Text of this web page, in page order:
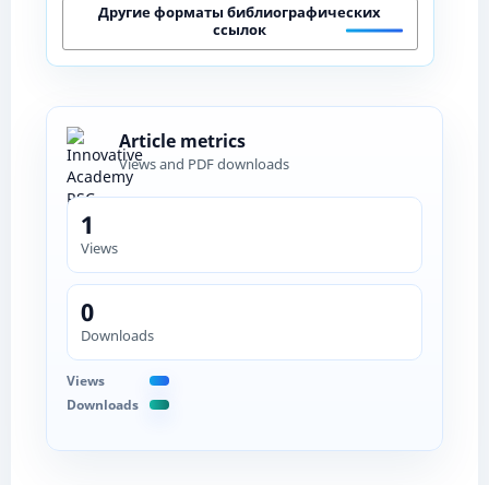
Другие форматы библиографических
ссылок
Article metrics
Views and PDF downloads
1
Views
0
Downloads
Views
Downloads